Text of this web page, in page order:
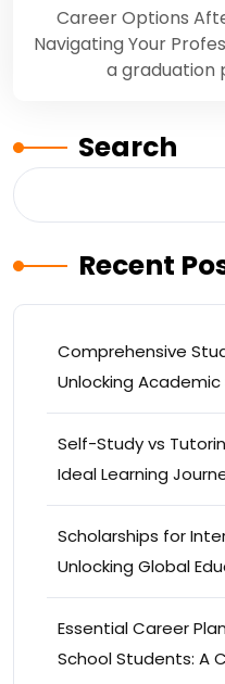
Career Options
Navigating Your
a graduation
Search
Recent
Comprehensive
Unlocking Academic
Self-Study vs
Ideal Learning
Scholarships for
Unlocking Global
Essential Career
School Students: A